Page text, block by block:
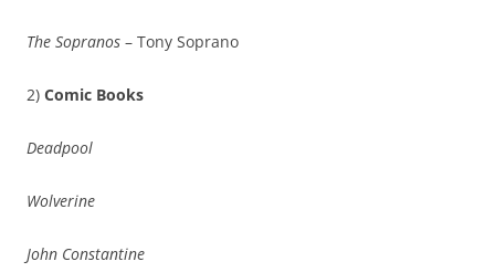
The Sopranos – Tony Soprano
2) Comic Books
Deadpool
Wolverine
John Constantine